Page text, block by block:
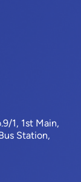
1, 1st Main,
Station,